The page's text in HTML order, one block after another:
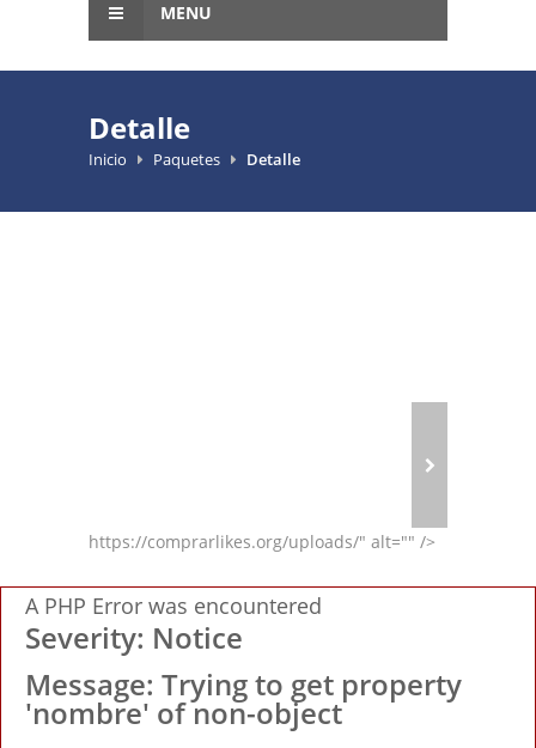
MENU
Detalle
Inicio Paquetes Detalle
https://comprarlikes.org/uploads/" alt="" />
A PHP Error was encountered
Severity: Notice
Message: Trying to get property
'nombre' of non-object